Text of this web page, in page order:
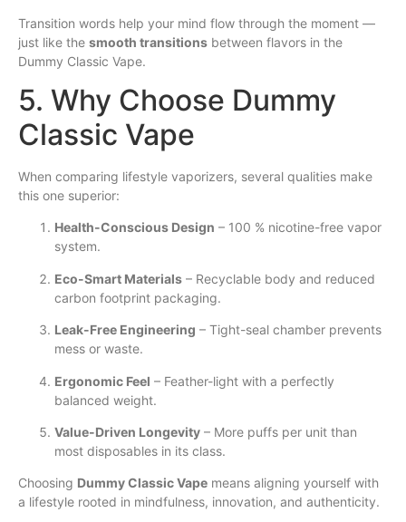
Transition words help your mind flow through the moment —
just like the smooth transitions between flavors in the
Dummy Classic Vape.
5. Why Choose Dummy
Classic Vape
When comparing lifestyle vaporizers, several qualities make
this one superior:
Health-Conscious Design – 100 % nicotine-free vapor
system.
Eco-Smart Materials – Recyclable body and reduced
carbon footprint packaging.
Leak-Free Engineering – Tight-seal chamber prevents
mess or waste.
Ergonomic Feel – Feather-light with a perfectly
balanced weight.
Value-Driven Longevity – More puffs per unit than
most disposables in its class.
Choosing Dummy Classic Vape means aligning yourself with
a lifestyle rooted in mindfulness, innovation, and authenticity.